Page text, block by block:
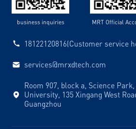
business inquiries MRT Official
18122120816(Customer service
services@mrxdtech.com
Room 907, block a, Science Park,
University, 135 Xingang West
Guangzhou